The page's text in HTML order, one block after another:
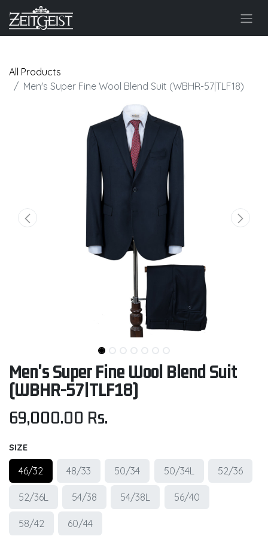
All Products
Men's Super Fine Wool Blend Suit (WBHR-57|TLF18)
Men's Super Fine Wool Blend Suit
(WBHR-57|TLF18)
69,000.00 Rs.
SIZE
46/32 48/33 50/34 50/34L 52/36
52/36L 54/38 54/38L 56/40
58/42 60/44